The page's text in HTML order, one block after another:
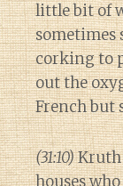
little bit of
sometimes
corking to
out the
French but
(31:10)Kruth
houses